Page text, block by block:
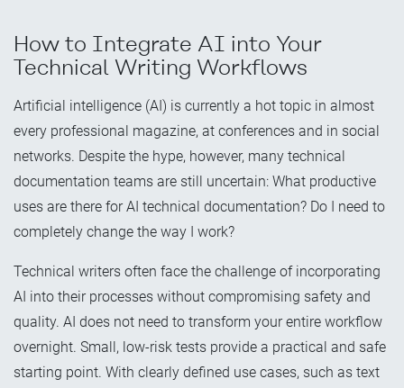
How to Integrate AI into Your
Technical Writing Workflows
Artificial intelligence (AI) is currently a hot topic in almost
every professional magazine, at conferences and in social
networks. Despite the hype, however, many technical
documentation teams are still uncertain: What productive
uses are there for AI technical documentation? Do I need to
completely change the way I work?
Technical writers often face the challenge of incorporating
AI into their processes without compromising safety and
quality. AI does not need to transform your entire workflow
overnight. Small, low-risk tests provide a practical and safe
starting point. With clearly defined use cases, such as text